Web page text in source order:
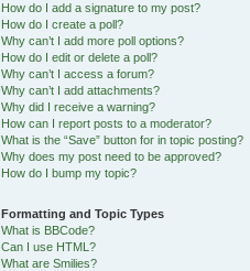
How do I add a signature to my post?
How do I create a poll?
Why can’t I add more poll options?
How do I edit or delete a poll?
Why can’t I access a forum?
Why can’t I add attachments?
Why did I receive a warning?
How can I report posts to a moderator?
What is the “Save” button for in topic posting?
Why does my post need to be approved?
How do I bump my topic?
Formatting and Topic Types
What is BBCode?
Can I use HTML?
What are Smilies?